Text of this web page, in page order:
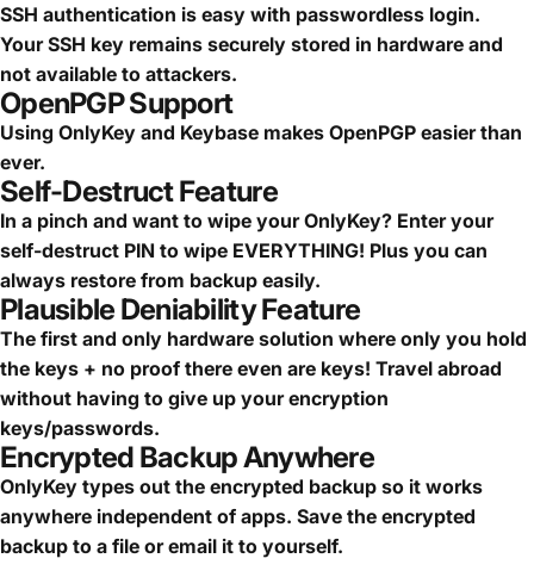
SSH authentication is easy with passwordless login.
Your SSH key remains securely stored in hardware and
not available to attackers.
OpenPGP Support
Using OnlyKey and Keybase makes OpenPGP easier than
ever.
Self-Destruct Feature
In a pinch and want to wipe your OnlyKey? Enter your
self-destruct PIN to wipe EVERYTHING! Plus you can
always restore from backup easily.
Plausible Deniability Feature
The first and only hardware solution where only you hold
the keys + no proof there even are keys! Travel abroad
without having to give up your encryption
keys/passwords.
Encrypted Backup Anywhere
OnlyKey types out the encrypted backup so it works
anywhere independent of apps. Save the encrypted
backup to a file or email it to yourself.